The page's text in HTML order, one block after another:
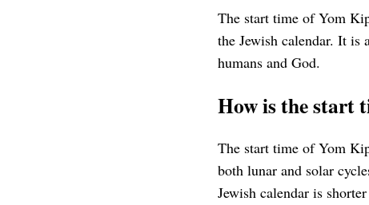
The start time of Yom
the Jewish calendar. It is
humans and God.
How is the start
The start time of Yom
both lunar and solar
Jewish calendar is